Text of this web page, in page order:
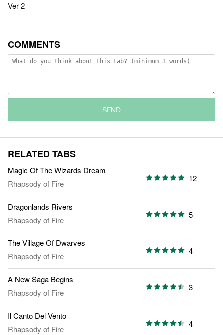
Ver 2
COMMENTS
SEND
RELATED TABS
Magic Of The Wizards Dream
Rhapsody of Fire
12
Dragonlands Rivers
Rhapsody of Fire
5
The Village Of Dwarves
Rhapsody of Fire
4
A New Saga Begins
Rhapsody of Fire
3
Il Canto Del Vento
Rhapsody of Fire
4